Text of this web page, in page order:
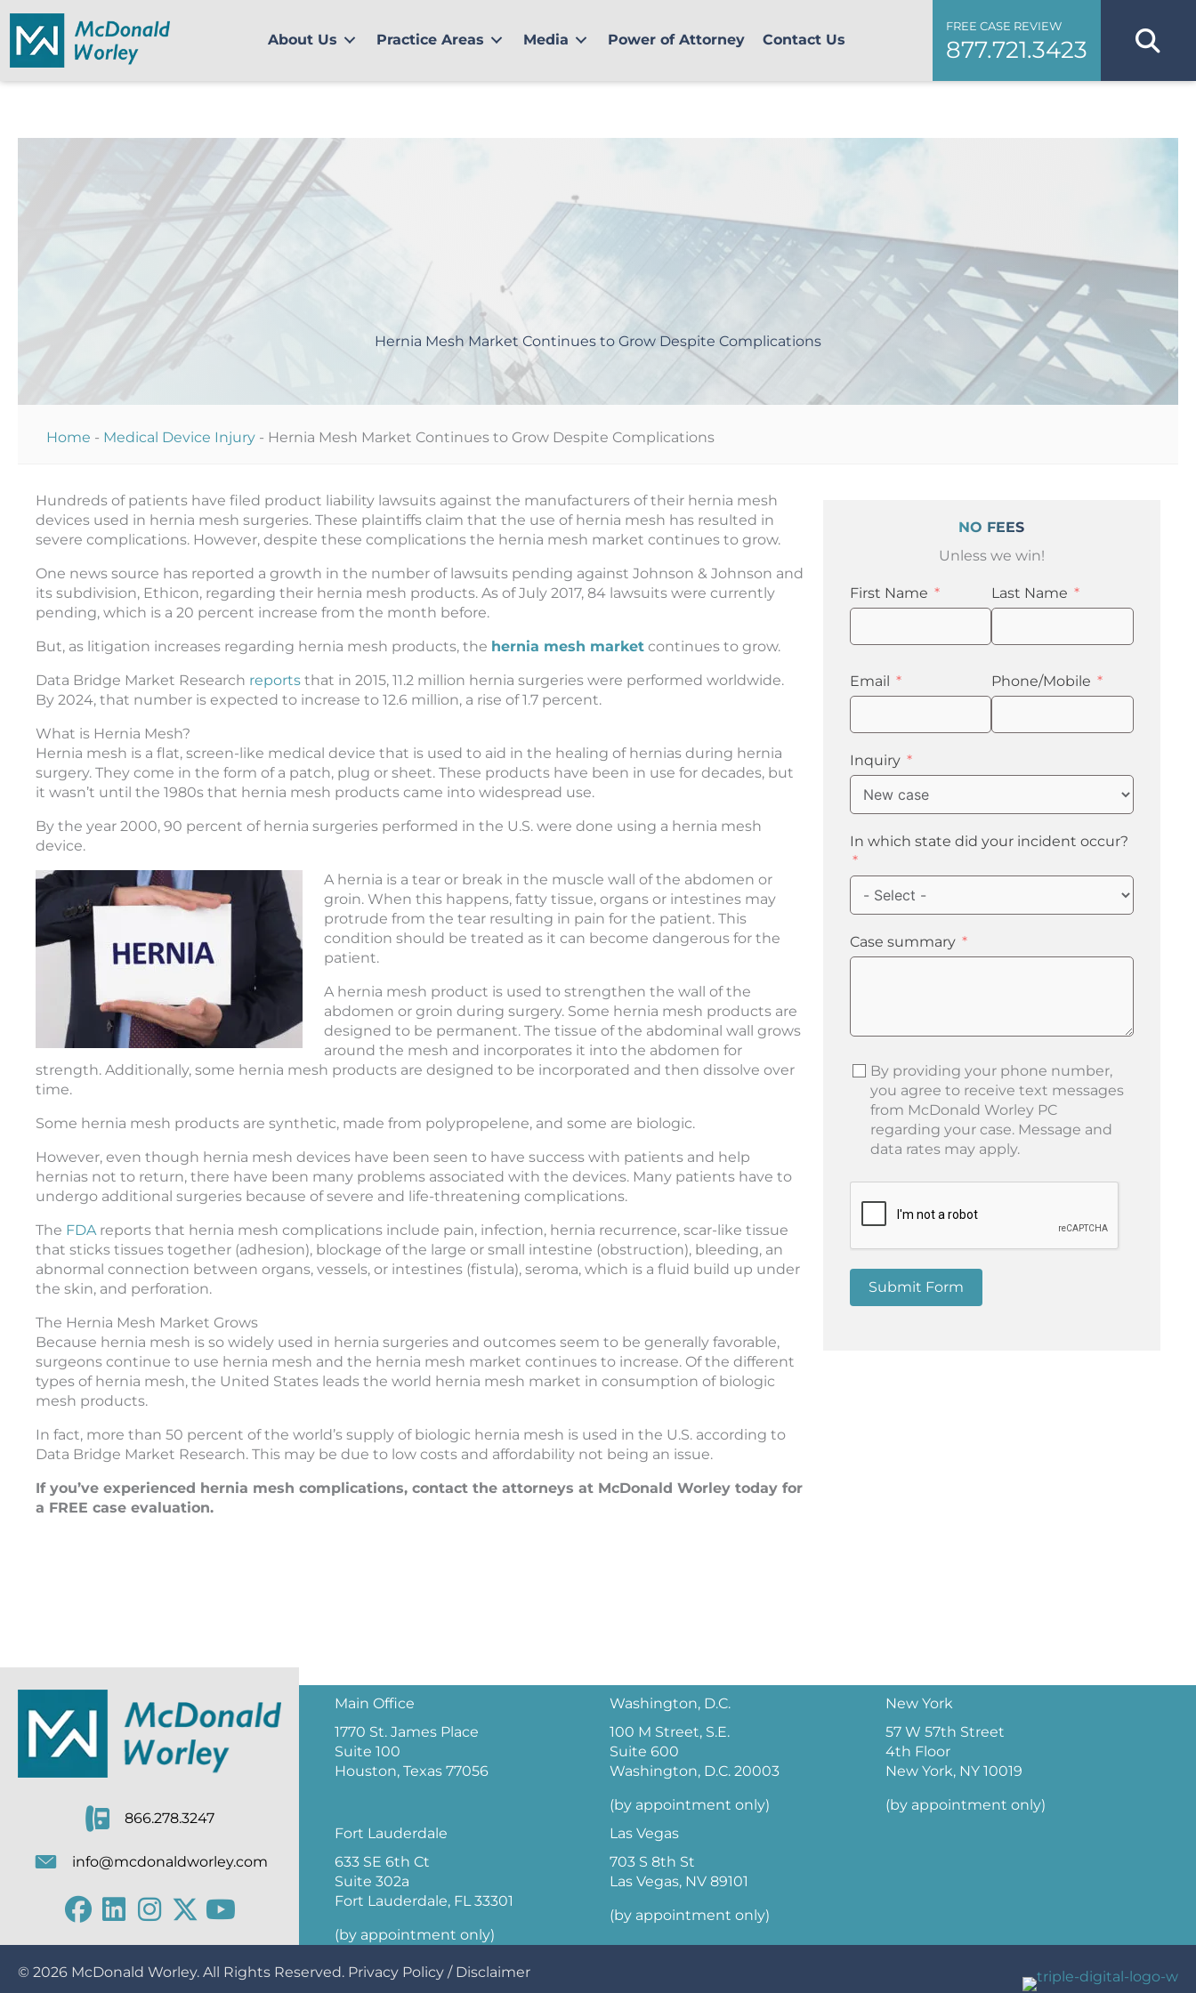
content
About Us Practice Areas Media Power of Attorney Contact Us
FREE CASE REVIEW
877.721.3423
Hernia Mesh Market Continues to Grow Despite Complications
Home - Medical Device Injury - Hernia Mesh Market Continues to Grow Despite Complications
Hundreds of patients have filed product liability lawsuits against the manufacturers of their hernia mesh
devices used in hernia mesh surgeries. These plaintiffs claim that the use of hernia mesh has resulted in
severe complications. However, despite these complications the hernia mesh market continues to grow.
One news source has reported a growth in the number of lawsuits pending against Johnson & Johnson and
its subdivision, Ethicon, regarding their hernia mesh products. As of July 2017, 84 lawsuits were currently
pending, which is a 20 percent increase from the month before.
But, as litigation increases regarding hernia mesh products, the hernia mesh market continues to grow.
Data Bridge Market Research reports that in 2015, 11.2 million hernia surgeries were performed worldwide.
By 2024, that number is expected to increase to 12.6 million, a rise of 1.7 percent.
What is Hernia Mesh?
Hernia mesh is a flat, screen-like medical device that is used to aid in the healing of hernias during hernia
surgery. They come in the form of a patch, plug or sheet. These products have been in use for decades, but
it wasn’t until the 1980s that hernia mesh products came into widespread use.
By the year 2000, 90 percent of hernia surgeries performed in the U.S. were done using a hernia mesh
device.
A hernia is a tear or break in the muscle wall of the abdomen or
groin. When this happens, fatty tissue, organs or intestines may
protrude from the tear resulting in pain for the patient. This
condition should be treated as it can become dangerous for the
patient.
A hernia mesh product is used to strengthen the wall of the
abdomen or groin during surgery. Some hernia mesh products are
designed to be permanent. The tissue of the abdominal wall grows
around the mesh and incorporates it into the abdomen for
strength. Additionally, some hernia mesh products are designed to be incorporated and then dissolve over
time.
Some hernia mesh products are synthetic, made from polypropelene, and some are biologic.
However, even though hernia mesh devices have been seen to have success with patients and help
hernias not to return, there have been many problems associated with the devices. Many patients have to
undergo additional surgeries because of severe and life-threatening complications.
The FDA reports that hernia mesh complications include pain, infection, hernia recurrence, scar-like tissue
that sticks tissues together (adhesion), blockage of the large or small intestine (obstruction), bleeding, an
abnormal connection between organs, vessels, or intestines (fistula), seroma, which is a fluid build up under
the skin, and perforation.
The Hernia Mesh Market Grows
Because hernia mesh is so widely used in hernia surgeries and outcomes seem to be generally favorable,
surgeons continue to use hernia mesh and the hernia mesh market continues to increase. Of the different
types of hernia mesh, the United States leads the world hernia mesh market in consumption of biologic
mesh products.
In fact, more than 50 percent of the world’s supply of biologic hernia mesh is used in the U.S. according to
Data Bridge Market Research. This may be due to low costs and affordability not being an issue.
If you’ve experienced hernia mesh complications, contact the attorneys at McDonald Worley today for
a FREE case evaluation.
NO FEES
Unless we win!
First Name Last Name
Email Phone/Mobile
Inquiry
In which state did your incident occur?
Case summary
By providing your phone number,
you agree to receive text messages
from McDonald Worley PC
regarding your case. Message and
data rates may apply.
Submit Form
866.278.3247
info@mcdonaldworley.com
Main Office
1770 St. James Place
Suite 100
Houston, Texas 77056
Washington, D.C.
100 M Street, S.E.
Suite 600
Washington, D.C. 20003
(by appointment only)
New York
57 W 57th Street
4th Floor
New York, NY 10019
(by appointment only)
Fort Lauderdale
633 SE 6th Ct
Suite 302a
Fort Lauderdale, FL 33301
(by appointment only)
Las Vegas
703 S 8th St
Las Vegas, NV 89101
(by appointment only)
© 2026 McDonald Worley. All Rights Reserved. Privacy Policy / Disclaimer